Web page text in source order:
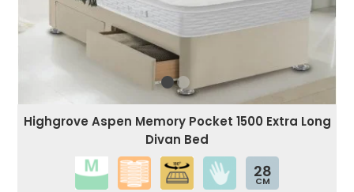
Highgrove Aspen Memory Pocket 1500 Extra Long
Divan Bed
28
CM